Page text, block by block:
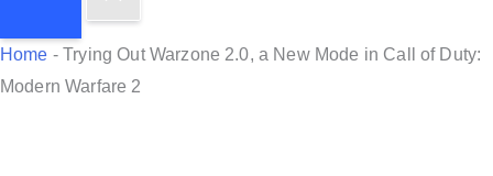
h
f
Home -Trying Out Warzone 2.0, a New Mode in Call of Duty:
Modern Warfare 2